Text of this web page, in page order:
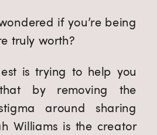
if you’re being
truly worth?
is trying to help you
by removing the
around sharing
Williams is the creator